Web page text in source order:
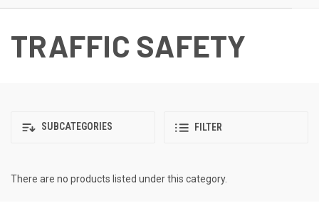
TRAFFIC SAFETY
SUBCATEGORIES FILTER
There are no products listed under this category.